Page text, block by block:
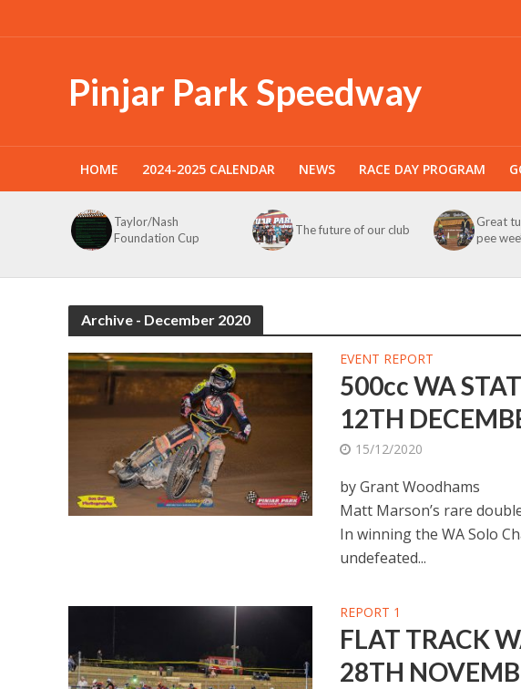
Pinjar Park Speedway
HOME 2024-2025 CALENDAR NEWS RACE DAY PROGRAM
Taylor/Nash
Foundation Cup
The future of our club
Great
pee
Archive - December 2020
EVENT REPORT
500cc WA
12TH
15/12/2020
by Grant Woodhams
Matt Marson’s rare
In winning the WA Solo
undefeated...
REPORT 1
FLAT TRACK
28TH